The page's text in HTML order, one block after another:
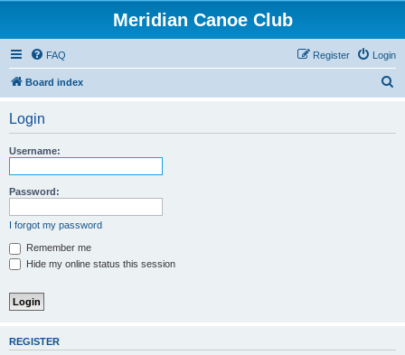
Meridian Canoe Club
FAQ Login
Register
Board index
Login
Username:
Password:
I forgot my password
Remember me
Hide my online status this session
REGISTER